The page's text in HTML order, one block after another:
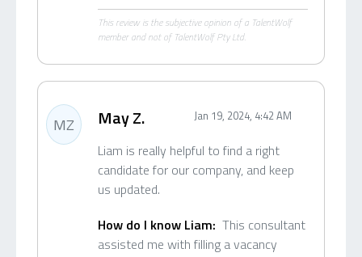
This review is the subjective opinion of a TalentWolf
member and not of TalentWolf Pty Ltd.
MZ May Z. Jan 19, 2024, 4:42 AM
Liam is really helpful to find a right
candidate for our company, and keep
us updated.
How do I know Liam: This consultant
assisted me with filling a vacancy